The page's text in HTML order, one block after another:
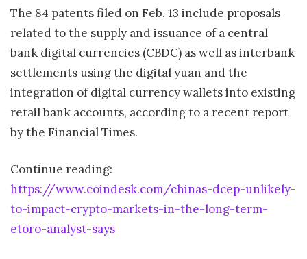
The 84 patents filed on Feb. 13 include proposals
related to the supply and issuance of a central
bank digital currencies (CBDC) as well as interbank
settlements using the digital yuan and the
integration of digital currency wallets into existing
retail bank accounts, according to a recent report
by the Financial Times.
Continue reading:
https://www.coindesk.com/chinas-dcep-unlikely-
to-impact-crypto-markets-in-the-long-term-
etoro-analyst-says